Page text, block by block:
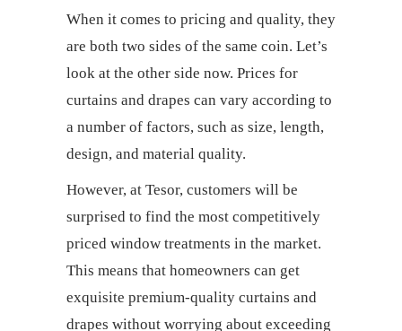
When it comes to pricing and quality, they
are both two sides of the same coin. Let’s
look at the other side now. Prices for
curtains and drapes can vary according to
a number of factors, such as size, length,
design, and material quality.
However, at Tesor, customers will be
surprised to find the most competitively
priced window treatments in the market.
This means that homeowners can get
exquisite premium-quality curtains and
drapes without worrying about exceeding